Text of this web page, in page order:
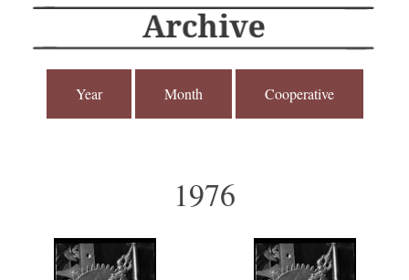
Year Month Cooperative
1976